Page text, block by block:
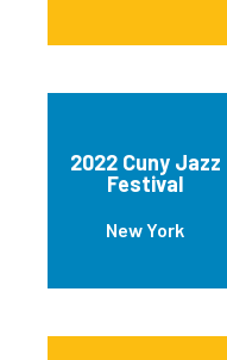
2022 Cuny Jazz
Festival
New York